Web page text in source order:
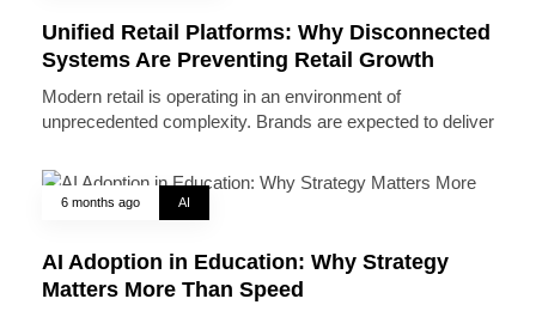
Unified Retail Platforms: Why Disconnected
Systems Are Preventing Retail Growth
Modern retail is operating in an environment of
unprecedented complexity. Brands are expected to deliver
6 months ago AI
AI Adoption in Education: Why Strategy
Matters More Than Speed